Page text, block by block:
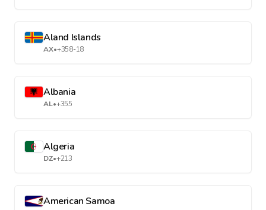
Aland Islands
AX•+358-18
Albania
AL•+355
Algeria
DZ•+213
American Samoa